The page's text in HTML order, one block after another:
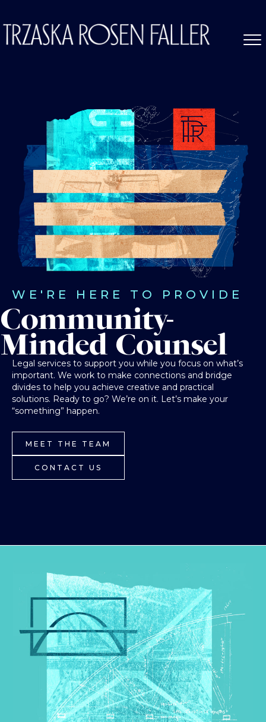
WE'RE HERE TO PROVIDE
Community-
Minded Counsel
Legal services to support you while you focus on what’s
important. We work to make connections and bridge
divides to help you achieve creative and practical
solutions. Ready to go? We’re on it. Let’s make your
“something” happen.
MEET THE TEAM
CONTACT US